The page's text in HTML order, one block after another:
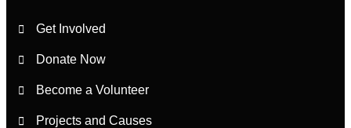
Get Involved
Donate Now
Become a Volunteer
Projects and Causes